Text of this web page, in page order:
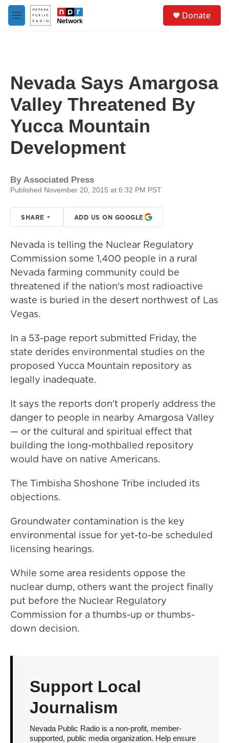
Skip to main content
M
e
Donate
Nevada Says Amargosa
Valley Threatened By
Yucca Mountain
Development
By Associated Press
Published November 20, 2015 at 6:32 PM PST
SHARE ADD US ON GOOGLE
Nevada is telling the Nuclear Regulatory
Commission some 1,400 people in a rural
Nevada farming community could be
threatened if the nation's most radioactive
waste is buried in the desert northwest of Las
Vegas.
In a 53-page report submitted Friday, the
state derides environmental studies on the
proposed Yucca Mountain repository as
legally inadequate.
It says the reports don't properly address the
danger to people in nearby Amargosa Valley
— or the cultural and spiritual effect that
building the long-mothballed repository
would have on native Americans.
The Timbisha Shoshone Tribe included its
objections.
Groundwater contamination is the key
environmental issue for yet-to-be scheduled
licensing hearings.
While some area residents oppose the
nuclear dump, others want the project finally
put before the Nuclear Regulatory
Commission for a thumbs-up or thumbs-
down decision.
Support Local
Journalism
Nevada Public Radio is a non-profit, member-
supported, public media organization. Help ensure